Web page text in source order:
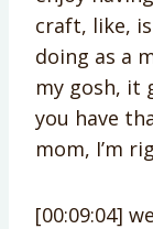
craft, like,
doing as a
my gosh, it
you have
mom, I’m
[00:09:04]